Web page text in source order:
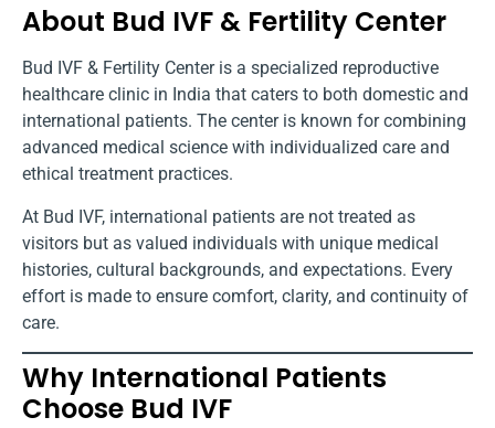
About Bud IVF & Fertility Center
Bud IVF & Fertility Center is a specialized reproductive
healthcare clinic in India that caters to both domestic and
international patients. The center is known for combining
advanced medical science with individualized care and
ethical treatment practices.
At Bud IVF, international patients are not treated as
visitors but as valued individuals with unique medical
histories, cultural backgrounds, and expectations. Every
effort is made to ensure comfort, clarity, and continuity of
care.
Why International Patients
Choose Bud IVF